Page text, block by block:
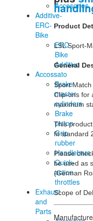
Accesories
Additive-
ERC-
Bike
ERC-
Bike
Additive
Accossato
Brake
master
cylinders
Brake
piston
Grip
rubber
Handlebars
Quick-
action
throttles
Exhaust
and
Parts
Product
LSL Sport-
General
Sport
Clip-ons for
maximum
This
fit standard
Please
be used as
(German
Scope of